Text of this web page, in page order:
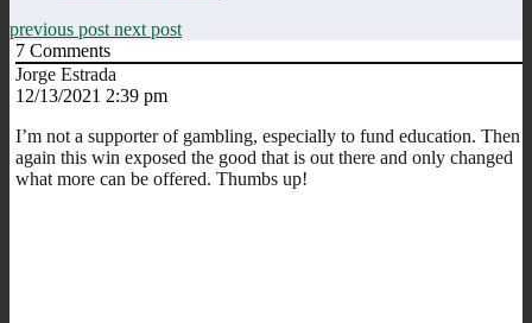
previous post next post
7 Comments
Jorge Estrada
12/13/2021 2:39 pm
I’m not a supporter of gambling, especially to fund education. Then
again this win exposed the good that is out there and only changed
what more can be offered. Thumbs up!